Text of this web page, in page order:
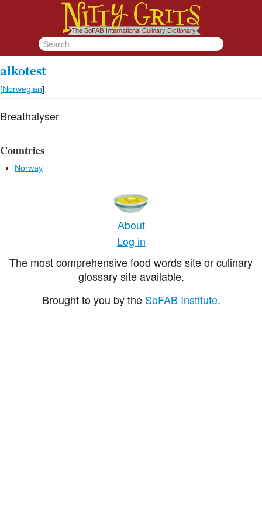
alkotest
[Norwegian]
Breathalyser
Countries
Norway
About
Log in
The most comprehensive food words site or culinary
glossary site available.
Brought to you by the SoFAB Institute.